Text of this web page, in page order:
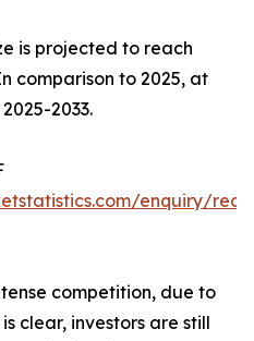
is projected to reach
comparison to 2025, at
2033.
enquiry/
competition, due to
clear, investors are still